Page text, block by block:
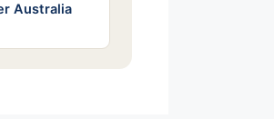
Australia